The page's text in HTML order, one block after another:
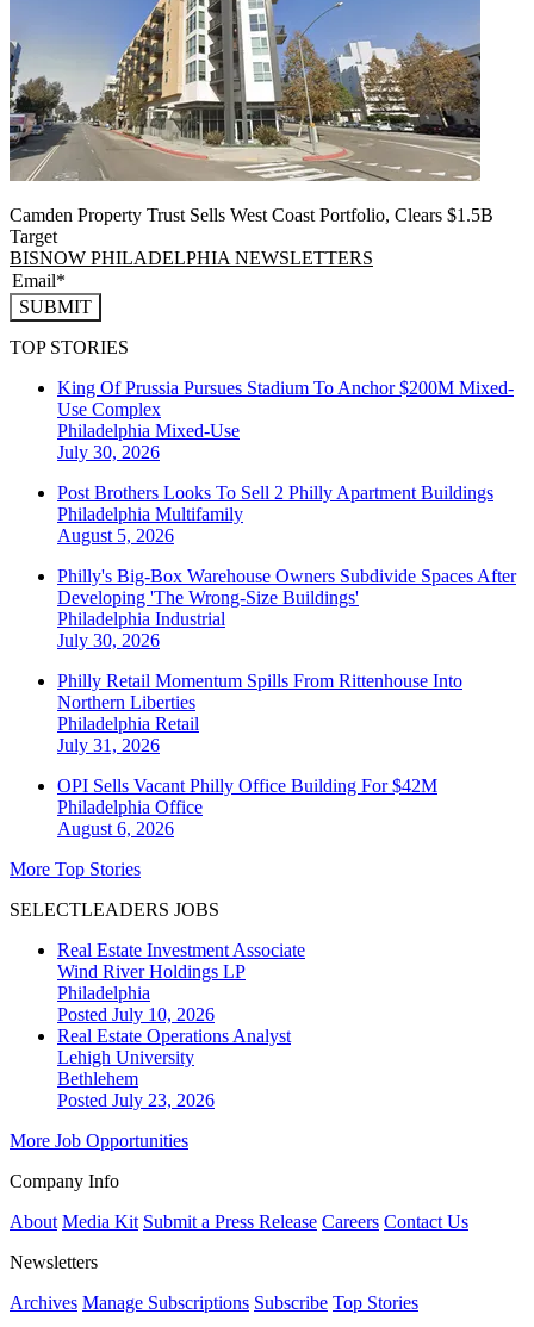
Camden Property Trust Sells West Coast Portfolio, Clears $1.5B
Target
BISNOW PHILADELPHIA NEWSLETTERS
SUBMIT
TOP STORIES
King Of Prussia Pursues Stadium To Anchor $200M Mixed-
Use Complex
Philadelphia Mixed-Use
July 30, 2026
Post Brothers Looks To Sell 2 Philly Apartment Buildings
Philadelphia Multifamily
August 5, 2026
Philly's Big-Box Warehouse Owners Subdivide Spaces After
Developing 'The Wrong-Size Buildings'
Philadelphia Industrial
July 30, 2026
Philly Retail Momentum Spills From Rittenhouse Into
Northern Liberties
Philadelphia Retail
July 31, 2026
OPI Sells Vacant Philly Office Building For $42M
Philadelphia Office
August 6, 2026
More Top Stories
SELECTLEADERS JOBS
Real Estate Investment Associate
Wind River Holdings LP
Philadelphia
Posted July 10, 2026
Real Estate Operations Analyst
Lehigh University
Bethlehem
Posted July 23, 2026
More Job Opportunities
Company Info
About Media Kit Submit a Press Release Careers Contact Us
Newsletters
Archives Manage Subscriptions Subscribe Top Stories